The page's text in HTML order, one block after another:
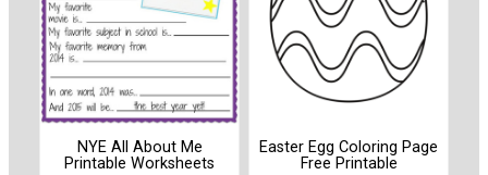
NYE All About Me
Printable Worksheets
Easter Egg Coloring Page
Free Printable